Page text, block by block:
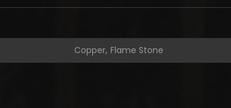
Copper, Flame Stone